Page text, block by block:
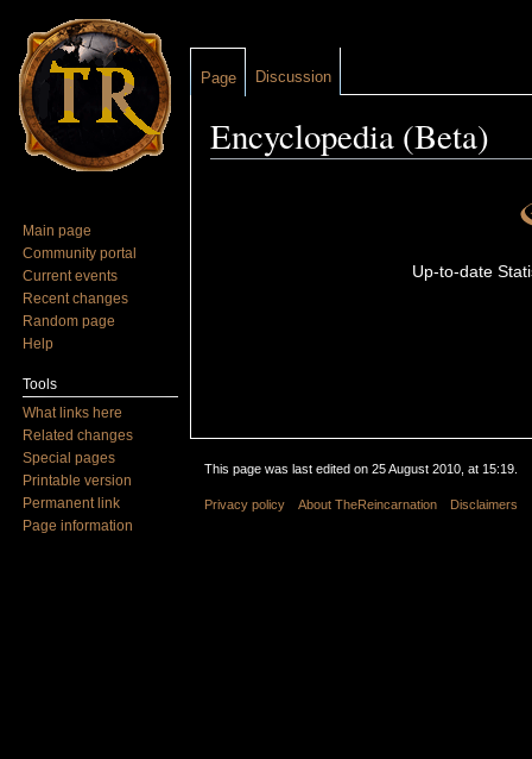
Encyclopedia (Beta)
Up-to-date
Page Discussion
Main page
Community portal
Current events
Recent changes
Random page
Help
Tools
What links here
Related changes
Special pages
Printable version
Permanent link
Page information
This page was last edited on 25 August 2010, at 15:19.
Privacy policy About TheReincarnation Disclaimers